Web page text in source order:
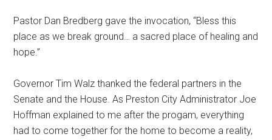
Pastor Dan Bredberg gave the invocation, “Bless this
place as we break ground… a sacred place of healing and
hope.”
Governor Tim Walz thanked the federal partners in the
Senate and the House. As Preston City Administrator Joe
Hoffman explained to me after the progam, everything
had to come together for the home to become a reality,